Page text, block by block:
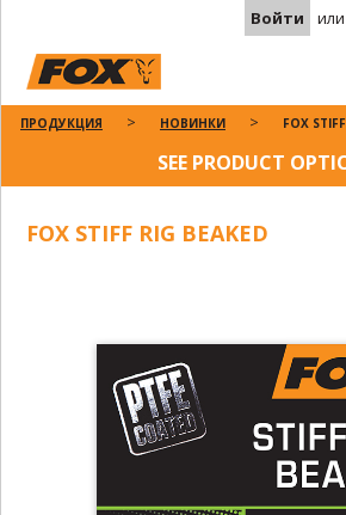
Войти или
ПРОДУКЦИЯ НОВИНКИ FOX
SEE PRODUCT
FOX STIFF RIG BEAKED